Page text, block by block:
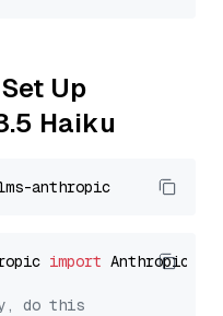
Up
Haiku
import Anthropic
do this